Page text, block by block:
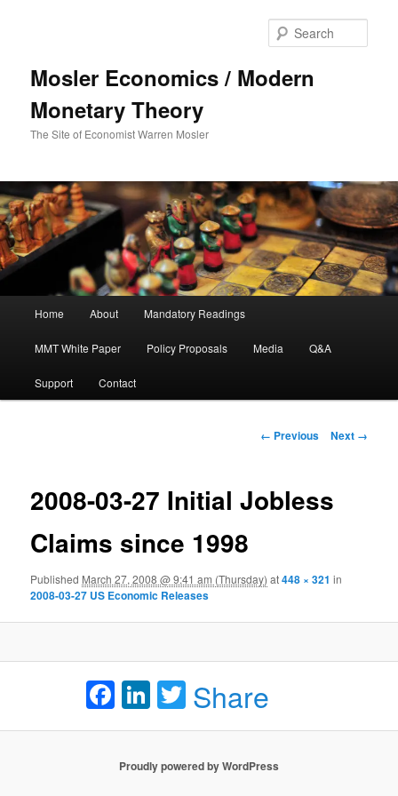
Mosler Economics / Modern
Monetary Theory
The Site of Economist Warren Mosler
Skip to primary content
Home About Mandatory Readings
MMT White Paper Policy Proposals Media Q&A
Support Contact
Image navigation
← Previous Next →
2008-03-27 Initial Jobless
Claims since 1998
Published March 27, 2008 @ 9:41 am (Thursday) at448 × 321 in
2008-03-27 US Economic Releases
Facebook
LinkedIn
Twitter
Share
Proudly powered by WordPress